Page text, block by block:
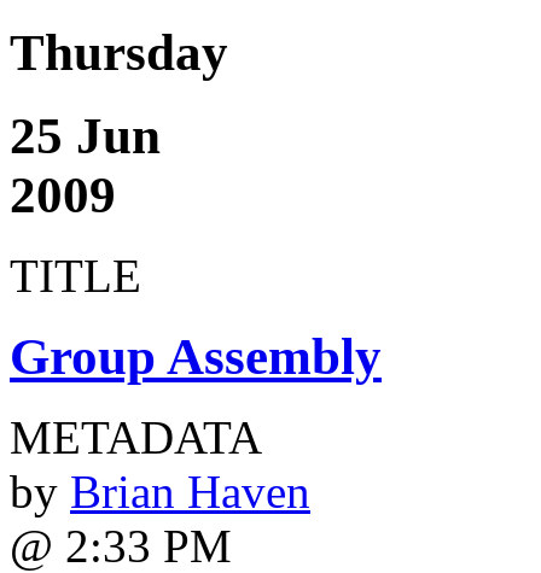
Thursday
25 Jun
2009
TITLE
Group Assembly
METADATA
by Brian Haven
@ 2:33 PM